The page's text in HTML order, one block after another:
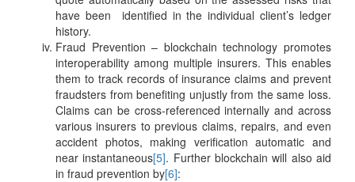
have been identified in the individual client’s ledger
history.
Fraud Prevention – blockchain technology promotes
interoperability among multiple insurers. This enables
them to track records of insurance claims and prevent
fraudsters from benefiting unjustly from the same loss.
Claims can be cross-referenced internally and across
various insurers to previous claims, repairs, and even
accident photos, making verification automatic and
near instantaneous[5]. Further blockchain will also aid
in fraud prevention by[6]: